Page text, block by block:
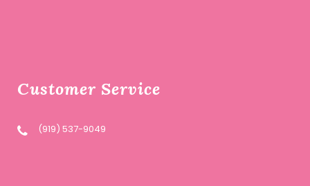
Customer Service
(919) 537-9049